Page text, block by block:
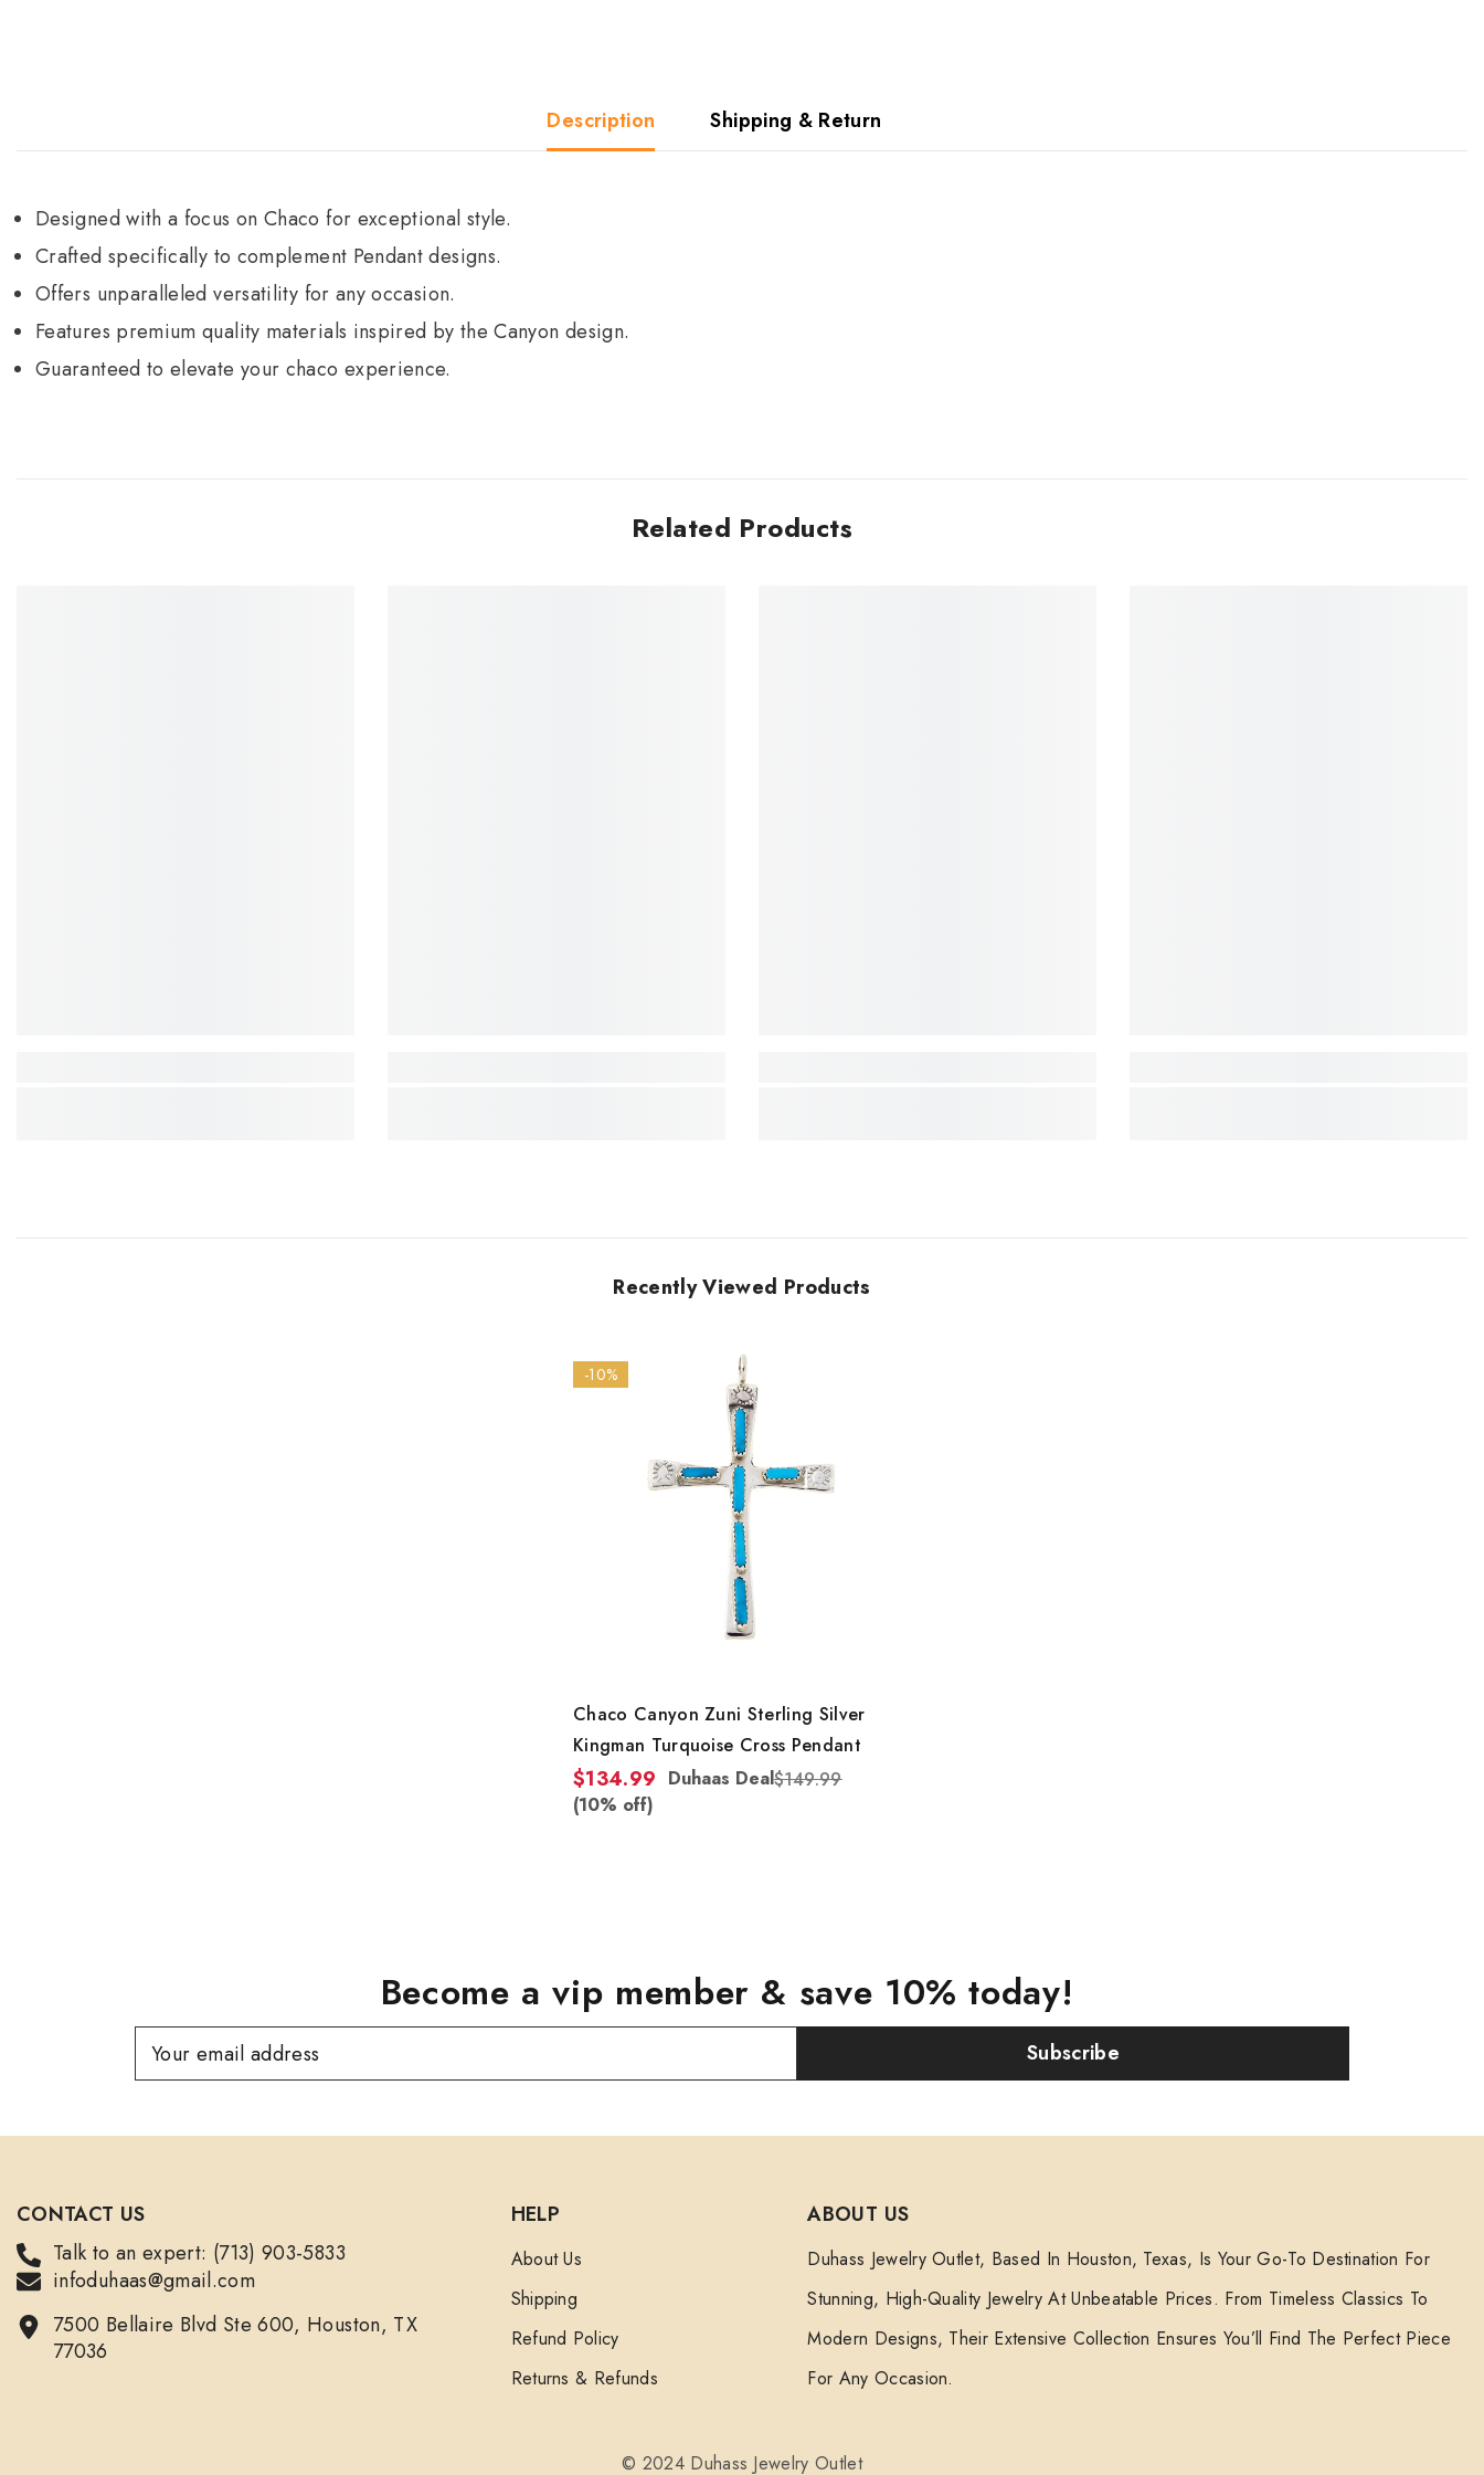
Description Shipping & Return
Designed with a focus on Chaco for exceptional style.
Crafted specifically to complement Pendant designs.
Offers unparalleled versatility for any occasion.
Features premium quality materials inspired by the Canyon design.
Guaranteed to elevate your chaco experience.
Related Products
Recently Viewed Products
-10%
Chaco Canyon Zuni Sterling Silver
Kingman Turquoise Cross Pendant
$134.99 Duhaas Deal$149.99
(10% off)
Become a vip member & save 10% today!
Your email address Subscribe
CONTACT US
Talk to an expert: (713) 903-5833
infoduhaas@gmail.com
7500 Bellaire Blvd Ste 600, Houston, TX
77036
HELP
About Us
Shipping
Refund Policy
Returns & Refunds
ABOUT US
Duhass Jewelry Outlet, Based In Houston, Texas, Is Your Go-To Destination For
Stunning, High-Quality Jewelry At Unbeatable Prices. From Timeless Classics To
Modern Designs, Their Extensive Collection Ensures You’ll Find The Perfect Piece
For Any Occasion.
© 2024 Duhass Jewelry Outlet